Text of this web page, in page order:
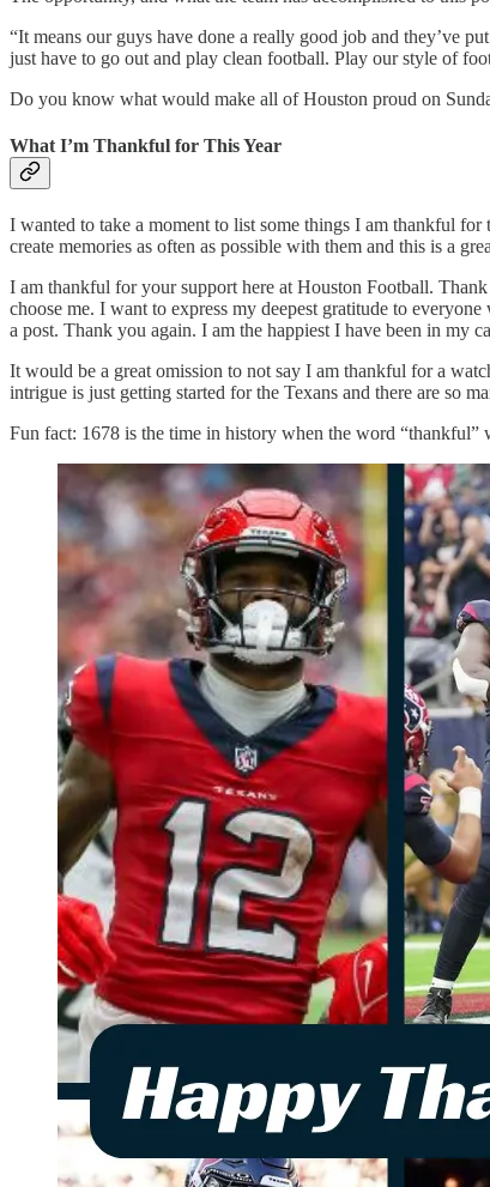
“It means our guys have done a really good job and they’ve
just have to go out and play clean football. Play our style of
Do you know what would make all of Houston proud on
What I’m Thankful for This Year
I wanted to take a moment to list some things I am thankful
create memories as often as possible with them and this is a
I am thankful for your support here at Houston Football.
choose me. I want to express my deepest gratitude to
a post. Thank you again. I am the happiest I have been in my
It would be a great omission to not say I am thankful for a
intrigue is just getting started for the Texans and there are so
Fun fact: 1678 is the time in history when the word “thankful”